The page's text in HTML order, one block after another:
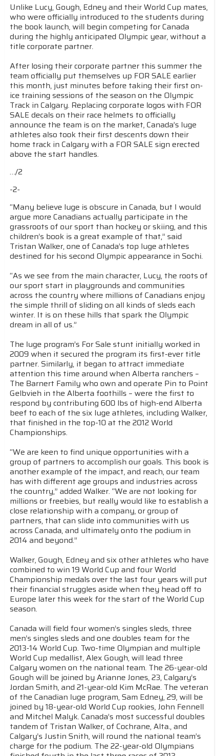
Unlike Lucy, Gough, Edney and their World Cup mates,
who were officially introduced to the students during
the book launch, will begin competing for Canada
during the highly anticipated Olympic year, without a
title corporate partner.
After losing their corporate partner this summer the
team officially put themselves up FOR SALE earlier
this month, just minutes before taking their first on-
ice training sessions of the season on the Olympic
Track in Calgary. Replacing corporate logos with FOR
SALE decals on their race helmets to officially
announce the team is on the market, Canada’s luge
athletes also took their first descents down their
home track in Calgary with a FOR SALE sign erected
above the start handles.
…/2
-2-
“Many believe luge is obscure in Canada, but I would
argue more Canadians actually participate in the
grassroots of our sport than hockey or skiing, and this
children’s book is a great example of that,” said
Tristan Walker, one of Canada’s top luge athletes
destined for his second Olympic appearance in Sochi.
“As we see from the main character, Lucy, the roots of
our sport start in playgrounds and communities
across the country where millions of Canadians enjoy
the simple thrill of sliding on all kinds of sleds each
winter. It is on these hills that spark the Olympic
dream in all of us.”
The luge program’s For Sale stunt initially worked in
2009 when it secured the program its first-ever title
partner. Similarly, it began to attract immediate
attention this time around when Alberta ranchers –
The Barnert Family who own and operate Pin to Point
Gelbvieh in the Alberta foothills – were the first to
respond by contributing 600 lbs of high-end Alberta
beef to each of the six luge athletes, including Walker,
that finished in the top-10 at the 2012 World
Championships.
“We are keen to find unique opportunities with a
group of partners to accomplish our goals. This book is
another example of the impact, and reach, our team
has with different age groups and industries across
the country,” added Walker. “We are not looking for
millions or freebies, but really would like to establish a
close relationship with a company, or group of
partners, that can slide into communities with us
across Canada, and ultimately onto the podium in
2014 and beyond.”
Walker, Gough, Edney and six other athletes who have
combined to win 19 World Cup and four World
Championship medals over the last four years will put
their financial struggles aside when they head off to
Europe later this week for the start of the World Cup
season.
Canada will field four women’s singles sleds, three
men’s singles sleds and one doubles team for the
2013-14 World Cup. Two-time Olympian and multiple
World Cup medallist, Alex Gough, will lead three
Calgary women on the national team. The 26-year-old
Gough will be joined by Arianne Jones, 23, Calgary’s
Jordan Smith, and 21-year-old Kim McRae. The veteran
of the Canadian luge program, Sam Edney, 29, will be
joined by 18-year-old World Cup rookies, John Fennell
and Mitchel Malyk. Canada’s most successful doubles
tandem of Tristan Walker, of Cochrane, Alta., and
Calgary’s Justin Snith, will round the national team’s
charge for the podium. The 22-year-old Olympians